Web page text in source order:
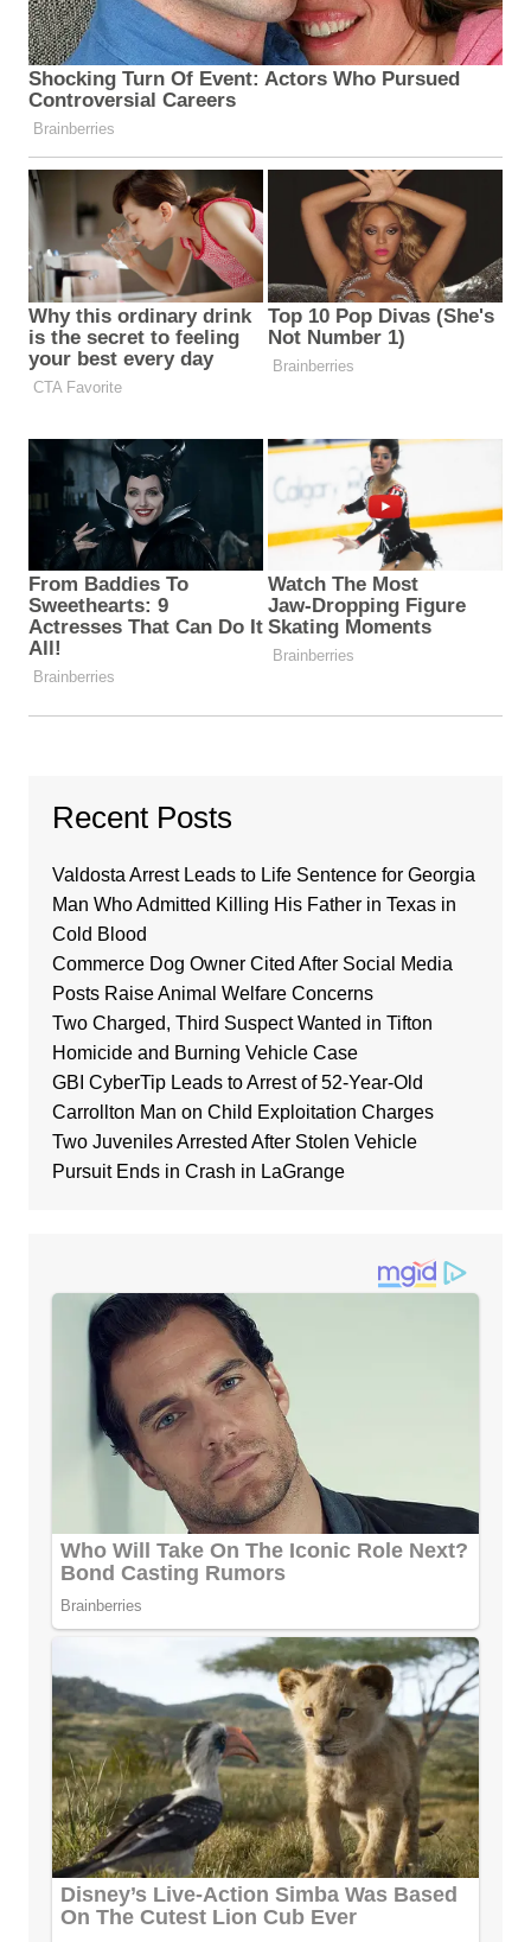
Recent Posts
Valdosta Arrest Leads to Life Sentence for Georgia
Man Who Admitted Killing His Father in Texas in
Cold Blood
Commerce Dog Owner Cited After Social Media
Posts Raise Animal Welfare Concerns
Two Charged, Third Suspect Wanted in Tifton
Homicide and Burning Vehicle Case
GBI CyberTip Leads to Arrest of 52-Year-Old
Carrollton Man on Child Exploitation Charges
Two Juveniles Arrested After Stolen Vehicle
Pursuit Ends in Crash in LaGrange